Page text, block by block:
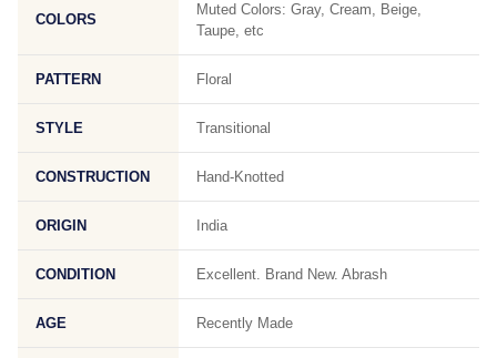
COLORS
Muted Colors: Gray, Cream, Beige,
Taupe, etc
PATTERN Floral
STYLE Transitional
CONSTRUCTION Hand-Knotted
ORIGIN India
CONDITION Excellent. Brand New. Abrash
AGE Recently Made